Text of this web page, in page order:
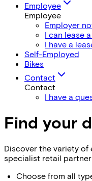
Employee
Employee
Employer
I can lease
I have a
Self-Employed
Bikes
Contact
Contact
I have a
Find your
Discover the variety of
specialist retail
Choose from all